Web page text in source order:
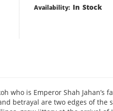
Availability: In Stock
who is Emperor Shah Jahan’s
betrayal are two edges of the